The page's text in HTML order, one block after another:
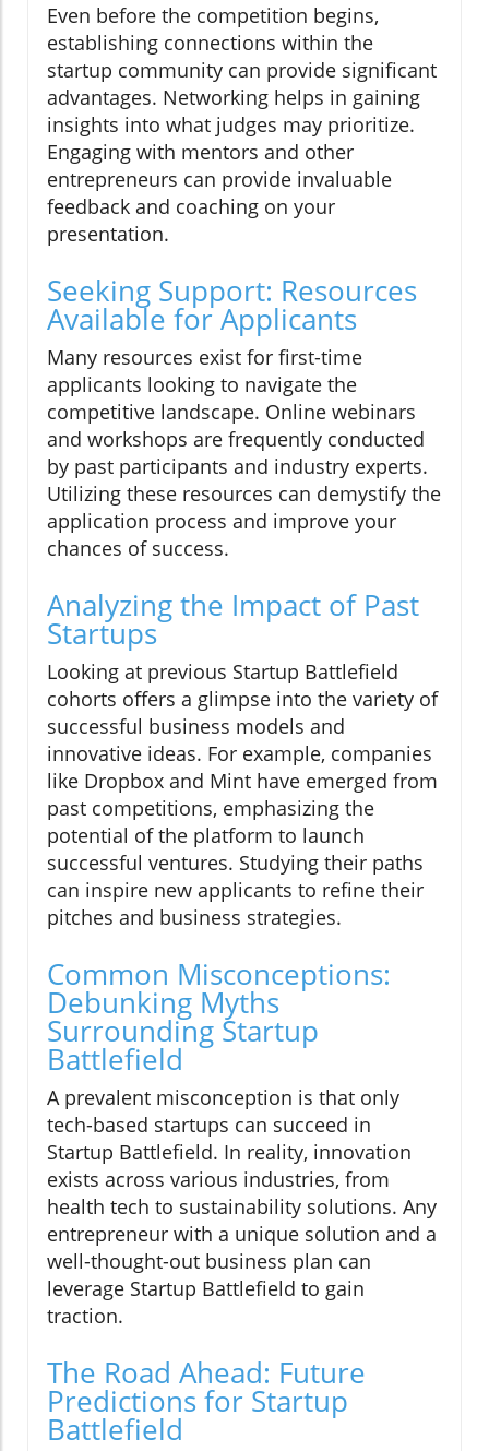
Even before the competition begins,
establishing connections within the
startup community can provide significant
advantages. Networking helps in gaining
insights into what judges may prioritize.
Engaging with mentors and other
entrepreneurs can provide invaluable
feedback and coaching on your
presentation.
Seeking Support: Resources
Available for Applicants
Many resources exist for first-time
applicants looking to navigate the
competitive landscape. Online webinars
and workshops are frequently conducted
by past participants and industry experts.
Utilizing these resources can demystify the
application process and improve your
chances of success.
Analyzing the Impact of Past
Startups
Looking at previous Startup Battlefield
cohorts offers a glimpse into the variety of
successful business models and
innovative ideas. For example, companies
like Dropbox and Mint have emerged from
past competitions, emphasizing the
potential of the platform to launch
successful ventures. Studying their paths
can inspire new applicants to refine their
pitches and business strategies.
Common Misconceptions:
Debunking Myths
Surrounding Startup
Battlefield
A prevalent misconception is that only
tech-based startups can succeed in
Startup Battlefield. In reality, innovation
exists across various industries, from
health tech to sustainability solutions. Any
entrepreneur with a unique solution and a
well-thought-out business plan can
leverage Startup Battlefield to gain
traction.
The Road Ahead: Future
Predictions for Startup
Battlefield